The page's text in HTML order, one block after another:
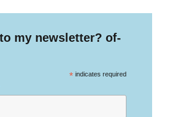
my newsletter? of-
*indicates required